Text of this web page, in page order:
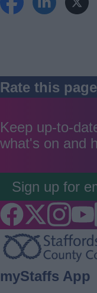
Rate this page
Keep up-to-
what's on and
Sign up for
Footer
myStaffs App